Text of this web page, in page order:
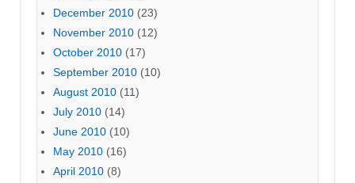
December 2010 (23)
November 2010 (12)
October 2010 (17)
September 2010 (10)
August 2010 (11)
July 2010 (14)
June 2010 (10)
May 2010 (16)
April 2010 (8)